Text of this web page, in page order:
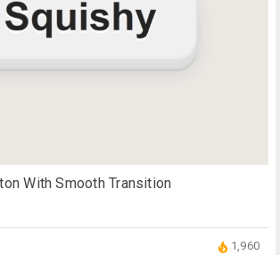
With Smooth Transition
1,960